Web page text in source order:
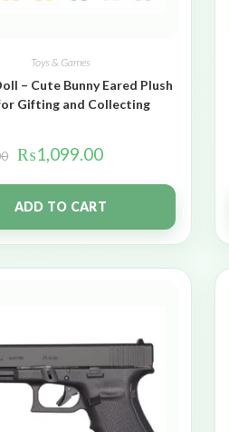
Toys & Games
– Cute Bunny Eared Plush
Gifting and Collecting
₨1,099.00
ADD TO CART